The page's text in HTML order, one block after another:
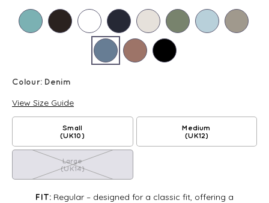
Colour: Denim
View Size Guide
Small
(UK10)
Medium
(UK12)
Large
(UK14)
FIT: Regular – designed for a classic fit, offering a